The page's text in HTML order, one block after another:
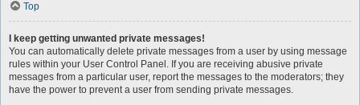
Top
I keep getting unwanted private messages!
You can automatically delete private messages from a user by using message
rules within your User Control Panel. If you are receiving abusive private
messages from a particular user, report the messages to the moderators; they
have the power to prevent a user from sending private messages.